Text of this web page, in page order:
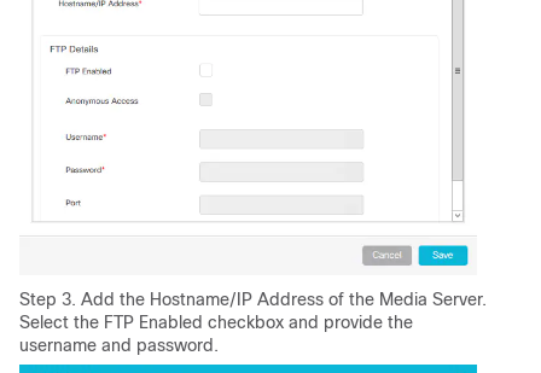
Step 3. Add the Hostname/IP Address of the Media Server.
Select the FTP Enabled checkbox and provide the
username and password.